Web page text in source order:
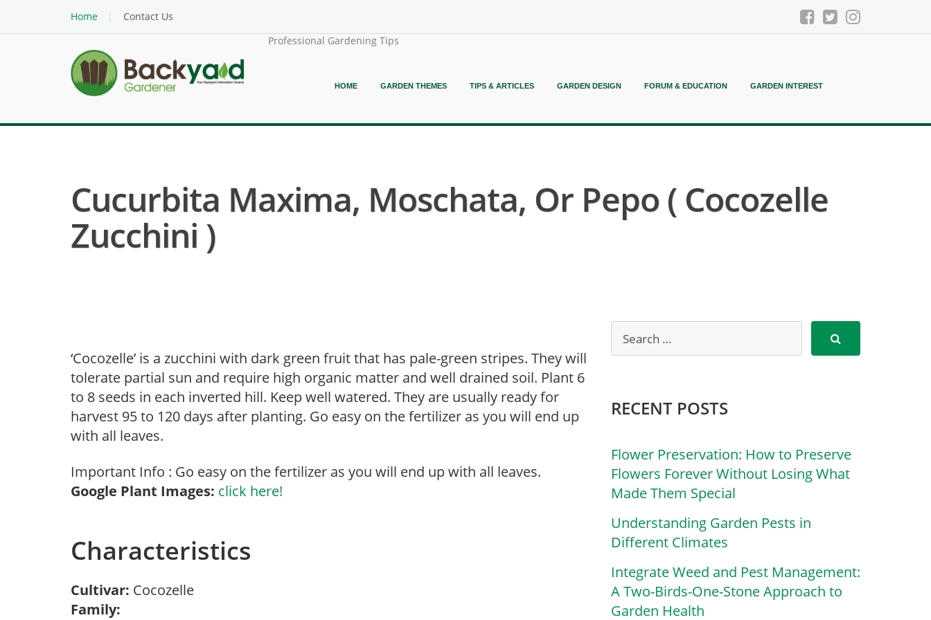
Home
Contact Us
Professional Gardening Tips
HOME GARDEN THEMES TIPS & ARTICLES GARDEN DESIGN FORUM & EDUCATION GARDEN INTEREST
Cucurbita Maxima, Moschata, Or Pepo ( Cocozelle
Zucchini )
‘Cocozelle’ is a zucchini with dark green fruit that has pale-green stripes. They will
tolerate partial sun and require high organic matter and well drained soil. Plant 6
to 8 seeds in each inverted hill. Keep well watered. They are usually ready for
harvest 95 to 120 days after planting. Go easy on the fertilizer as you will end up
with all leaves.
Important Info : Go easy on the fertilizer as you will end up with all leaves.
Google Plant Images: click here!
Characteristics
Cultivar: Cocozelle
Family:
RECENT POSTS
Flower Preservation: How to Preserve
Flowers Forever Without Losing What
Made Them Special
Understanding Garden Pests in
Different Climates
Integrate Weed and Pest Management:
A Two-Birds-One-Stone Approach to
Garden Health